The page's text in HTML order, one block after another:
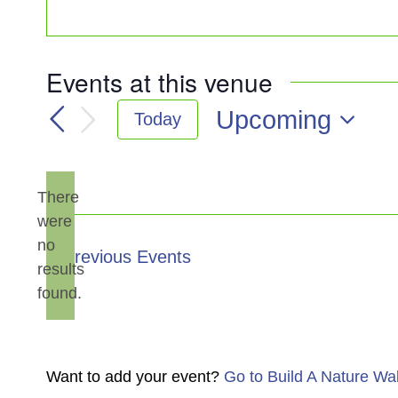
Events at this venue
Notice
There
were
no
results
found.
Today
Upcoming
Previous Events
Want to add your event? Go to Build A Nature